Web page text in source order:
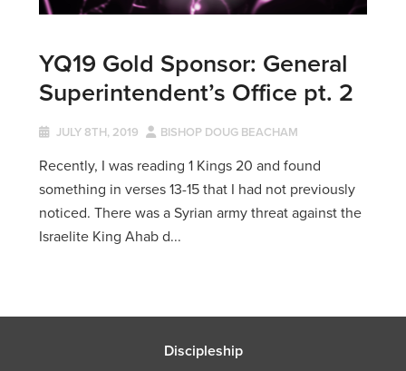
YQ19 Gold Sponsor: General
Superintendent’s Office pt. 2
JULY 8TH, 2019 BISHOP DOUG BEACHAM
Recently, I was reading 1 Kings 20 and found
something in verses 13-15 that I had not previously
noticed. There was a Syrian army threat against the
Israelite King Ahab d...
Discipleship